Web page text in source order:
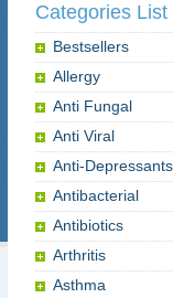
Categories List
Bestsellers
Allergy
Anti Fungal
Anti Viral
Anti-Depressants
Antibacterial
Antibiotics
Arthritis
Asthma